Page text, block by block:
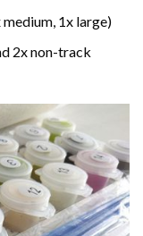
1x large)
2x non-track